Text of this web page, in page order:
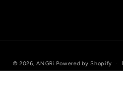
© 2026,ANGRi Powered by Shopify